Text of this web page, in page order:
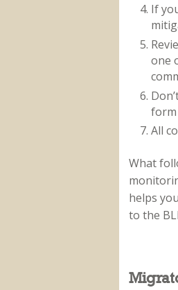
If
one
form
All
What
helps
to the